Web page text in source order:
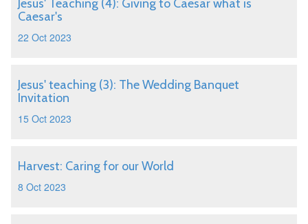
Jesus' Teaching (4): Giving to Caesar what is
Caesar's
22 Oct 2023
Jesus' teaching (3): The Wedding Banquet
Invitation
15 Oct 2023
Harvest: Caring for our World
8 Oct 2023